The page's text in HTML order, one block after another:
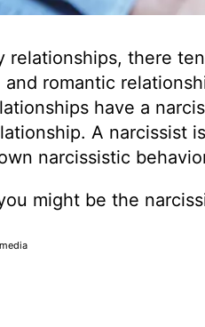
relationships, there
romantic
have a
A narcissist
narcissistic
might be the